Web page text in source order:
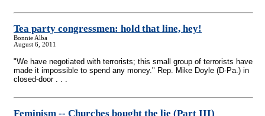
Tea party congressmen: hold that line, hey!
Bonnie Alba
August 6, 2011
"We have negotiated with terrorists; this small group of terrorists have
made it impossible to spend any money." Rep. Mike Doyle (D-Pa.) in
closed-door . . .
Feminism -- Churches bought the lie (Part III)